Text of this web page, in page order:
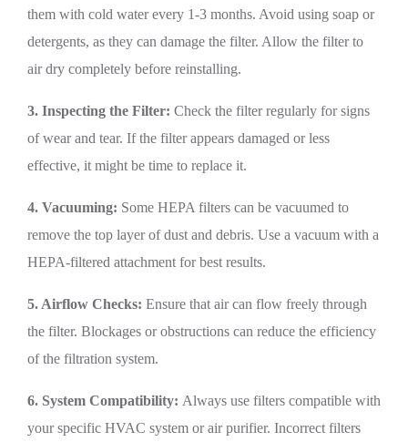
them with cold water every 1-3 months. Avoid using soap or
detergents, as they can damage the filter. Allow the filter to
air dry completely before reinstalling.
3. Inspecting the Filter: Check the filter regularly for signs
of wear and tear. If the filter appears damaged or less
effective, it might be time to replace it.
4. Vacuuming: Some HEPA filters can be vacuumed to
remove the top layer of dust and debris. Use a vacuum with a
HEPA-filtered attachment for best results.
5. Airflow Checks: Ensure that air can flow freely through
the filter. Blockages or obstructions can reduce the efficiency
of the filtration system.
6. System Compatibility: Always use filters compatible with
your specific HVAC system or air purifier. Incorrect filters